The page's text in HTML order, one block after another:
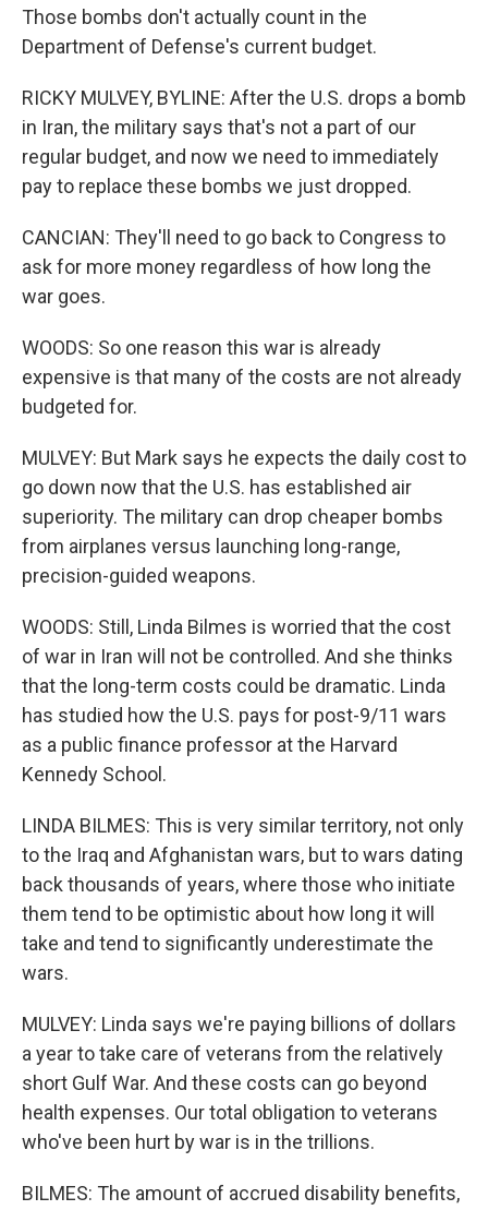
Those bombs don't actually count in the
Department of Defense's current budget.
RICKY MULVEY, BYLINE: After the U.S. drops a bomb
in Iran, the military says that's not a part of our
regular budget, and now we need to immediately
pay to replace these bombs we just dropped.
CANCIAN: They'll need to go back to Congress to
ask for more money regardless of how long the
war goes.
WOODS: So one reason this war is already
expensive is that many of the costs are not already
budgeted for.
MULVEY: But Mark says he expects the daily cost to
go down now that the U.S. has established air
superiority. The military can drop cheaper bombs
from airplanes versus launching long-range,
precision-guided weapons.
WOODS: Still, Linda Bilmes is worried that the cost
of war in Iran will not be controlled. And she thinks
that the long-term costs could be dramatic. Linda
has studied how the U.S. pays for post-9/11 wars
as a public finance professor at the Harvard
Kennedy School.
LINDA BILMES: This is very similar territory, not only
to the Iraq and Afghanistan wars, but to wars dating
back thousands of years, where those who initiate
them tend to be optimistic about how long it will
take and tend to significantly underestimate the
wars.
MULVEY: Linda says we're paying billions of dollars
a year to take care of veterans from the relatively
short Gulf War. And these costs can go beyond
health expenses. Our total obligation to veterans
who've been hurt by war is in the trillions.
BILMES: The amount of accrued disability benefits,